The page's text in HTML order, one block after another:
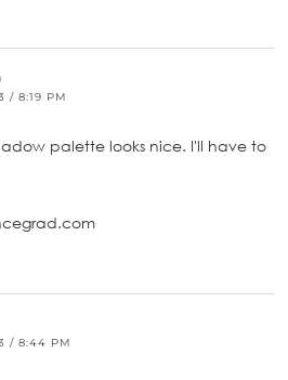
/ 8:19 PM
palette looks nice. I'll have to
/ 8:44 PM